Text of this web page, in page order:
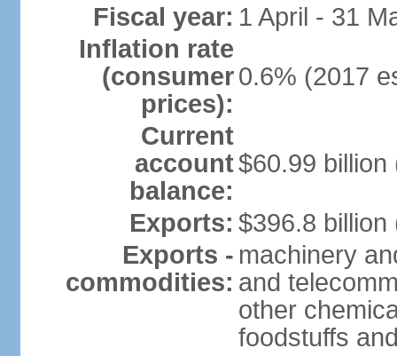
Fiscal year: 1 April - 31
Inflation rate
(consumer
prices):
0.6% (2017
Current
account
balance:
$60.99 billion
Exports: $396.8 billion
Exports -
commodities:
machinery
and
other
foodstuffs